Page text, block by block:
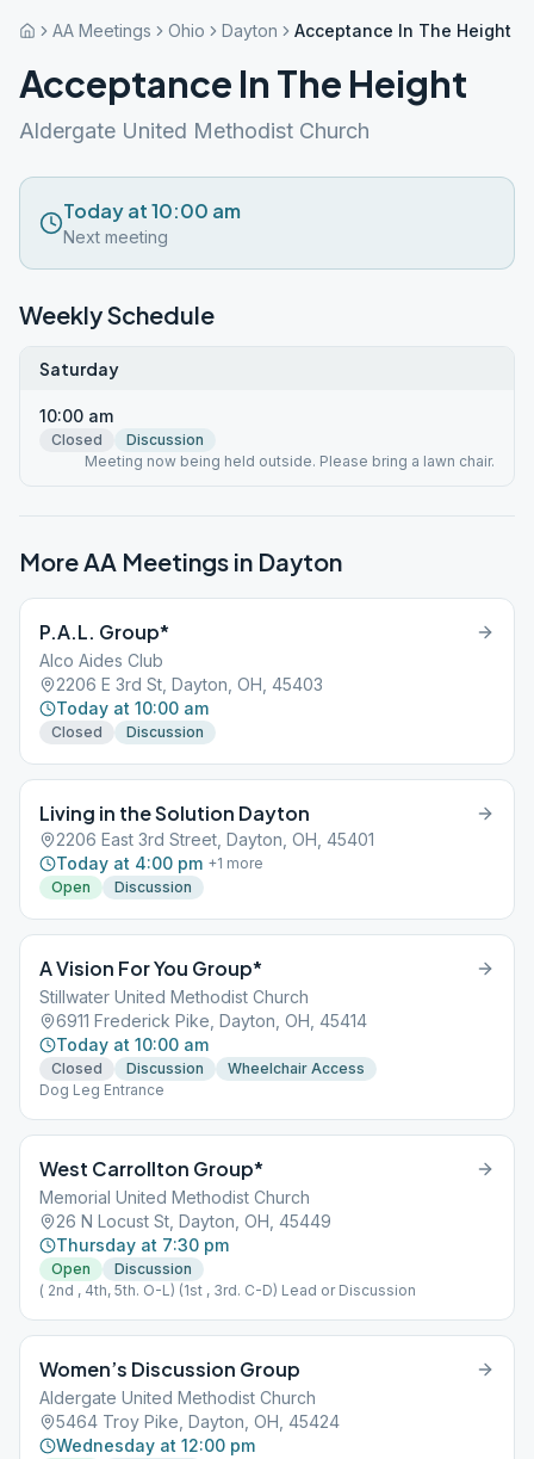
AA Meetings Ohio Dayton Acceptance In The Height
Acceptance In The Height
Aldergate United Methodist Church
Today at 10:00 am
Next meeting
Weekly Schedule
Saturday
10:00 am
Closed
Discussion
Meeting now being held outside. Please bring a lawn chair.
More AA Meetings in Dayton
P.A.L. Group*
Alco Aides Club
2206 E 3rd St, Dayton, OH, 45403
Today at 10:00 am
Closed Discussion
Living in the Solution Dayton
2206 East 3rd Street, Dayton, OH, 45401
Today at 4:00 pm +1 more
Open
Discussion
A Vision For You Group*
Stillwater United Methodist Church
6911 Frederick Pike, Dayton, OH, 45414
Today at 10:00 am
Closed Discussion
Wheelchair Access
Dog Leg Entrance
West Carrollton Group*
Memorial United Methodist Church
26 N Locust St, Dayton, OH, 45449
Thursday at 7:30 pm
Open
Discussion
( 2nd , 4th, 5th. O-L) (1st , 3rd. C-D) Lead or Discussion
Women’s Discussion Group
Aldergate United Methodist Church
5464 Troy Pike, Dayton, OH, 45424
Wednesday at 12:00 pm